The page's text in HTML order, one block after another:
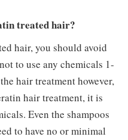
treated hair?
hair, you should avoid
to use any chemicals 1-
hair treatment however,
hair treatment, it is
Even the shampoos
to have no or minimal